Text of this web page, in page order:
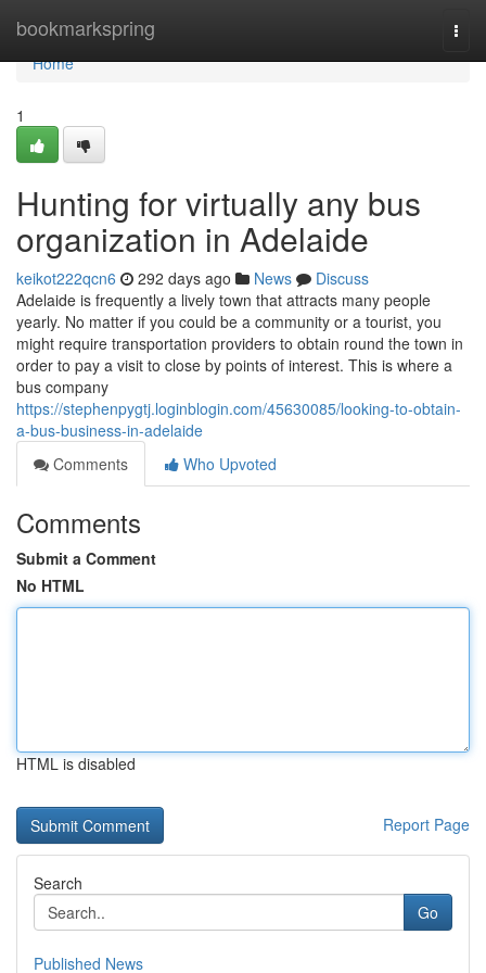
bookmarkspring
Home
Home
1
Hunting for virtually any bus
organization in Adelaide
keikot222qcn6 292 days ago News
Discuss
Adelaide is frequently a lively town that attracts many people
yearly. No matter if you could be a community or a tourist, you
might require transportation providers to obtain round the town in
order to pay a visit to close by points of interest. This is where a
bus company
https://stephenpygtj.loginblogin.com/45630085/looking-to-obtain-
a-bus-business-in-adelaide
Comments
Who Upvoted
Comments
Submit a Comment
No HTML
HTML is disabled
Report Page
Search
Go
Published News